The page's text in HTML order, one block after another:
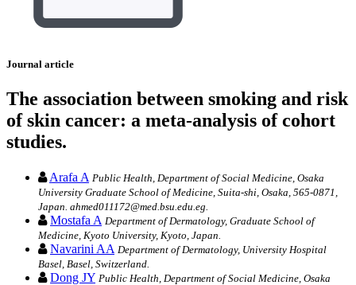
Journal article
The association between smoking and risk
of skin cancer: a meta-analysis of cohort
studies.
Arafa A Public Health, Department of Social Medicine, Osaka
University Graduate School of Medicine, Suita-shi, Osaka, 565-0871,
Japan. ahmed011172@med.bsu.edu.eg.
Mostafa A Department of Dermatology, Graduate School of
Medicine, Kyoto University, Kyoto, Japan.
Navarini AA Department of Dermatology, University Hospital
Basel, Basel, Switzerland.
Dong JY Public Health, Department of Social Medicine, Osaka